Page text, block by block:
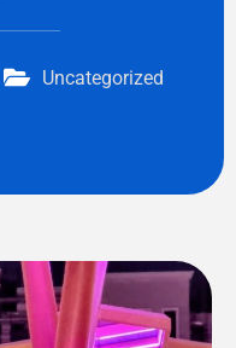
Uncategorized